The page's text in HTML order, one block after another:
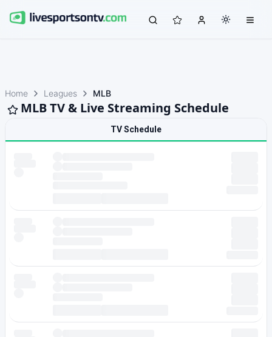
Home Leagues MLB
MLB TV & Live Streaming Schedule
TV Schedule